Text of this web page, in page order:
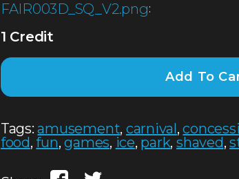
FAIR003D_SQ_V2.png:
1 Credit
Add To
Tags:amusement, carnival,
food,fun,games, ice, park,shaved,